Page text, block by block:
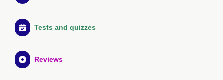
Tests and quizzes
Reviews